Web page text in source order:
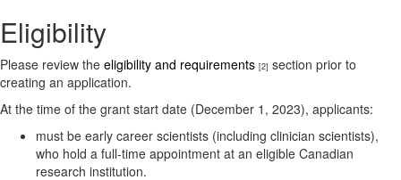
Eligibility
Please review the eligibility and requirements [2] section prior to
creating an application.
At the time of the grant start date (December 1, 2023), applicants:
must be early career scientists (including clinician scientists),
who hold a full-time appointment at an eligible Canadian
research institution.